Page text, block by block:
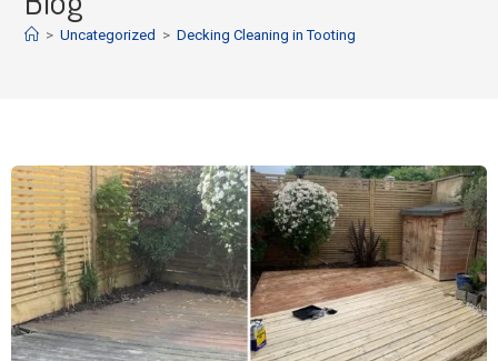
> Uncategorized > Decking Cleaning in Tooting